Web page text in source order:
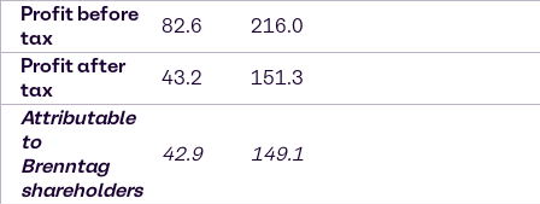
Profit before
tax
82.6
216.0
Profit after
tax
43.2
151.3
Attributable
to
Brenntag
shareholders
42.9 149.1